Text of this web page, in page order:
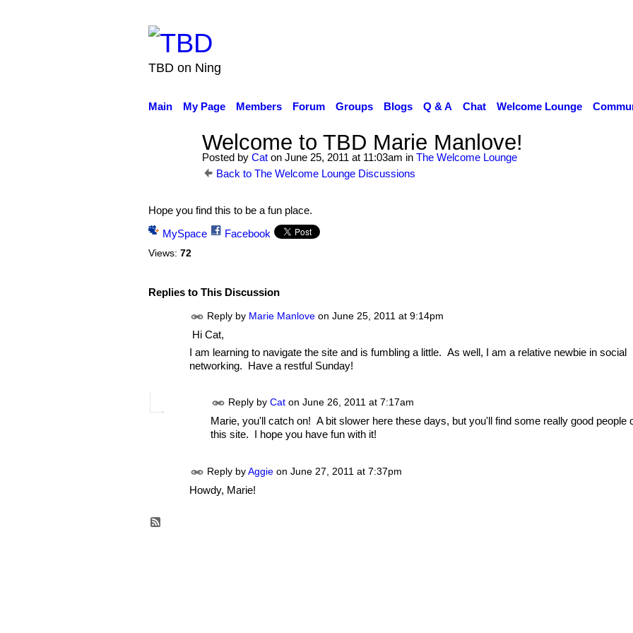
TBD on Ning
Main My Page Members Forum Groups Blogs Q & A Chat Welcome Lounge
Welcome to TBD Marie Manlove!
Posted by Caton June 25, 2011 at 11:03am in The Welcome Lounge
Back to The Welcome Lounge Discussions
Hope you find this to be a fun place.
MySpace
Facebook
Views: 72
Replies to This Discussion
Reply by Marie Manloveon June 25, 2011 at 9:14pm
Hi Cat,
I am learning to navigate the site and is fumbling a little. As well, I am a relative newbie in social
networking. Have a restful Sunday!
Reply by Caton June 26, 2011 at 7:17am
Marie, you'll catch on! A bit slower here these days, but you'll find some really good people
this site. I hope you have fun with it!
Reply byAggieon June 27, 2011 at 7:37pm
Howdy, Marie!